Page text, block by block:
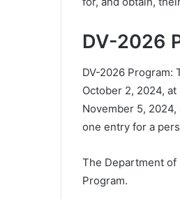
DV-2026
DV-2026 Program:
October 2, 2024,
November 5,
one entry for a
The Department of
Program.